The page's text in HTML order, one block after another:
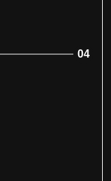
04